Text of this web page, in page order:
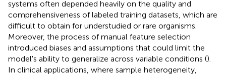
systems often depended heavily on the quality and
comprehensiveness of labeled training datasets, which are
difficult to obtain for understudied or rare organisms.
Moreover, the process of manual feature selection
introduced biases and assumptions that could limit the
model's ability to generalize across variable conditions ().
In clinical applications, where sample heterogeneity,